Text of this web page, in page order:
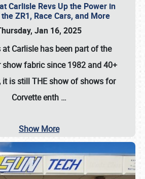
Carlisle Revs Up the Power in
ZR1, Race Cars, and More
Jan 16, 2025
at Carlisle has been part of the
show fabric since 1982 and 40+
it is still THE show of shows for
Corvette enth …
Show More